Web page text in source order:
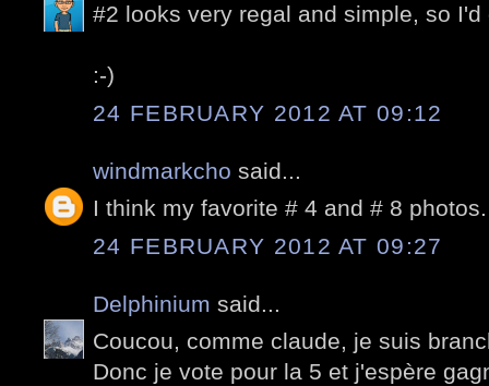
#2 looks very regal and simple, so I'd
:-)
24 FEBRUARY 2012 AT 09:12
windmarkcho said...
I think my favorite # 4 and # 8 photos.
24 FEBRUARY 2012 AT 09:27
Delphinium said...
Coucou, comme claude, je suis
Donc je vote pour la 5 et j'espère